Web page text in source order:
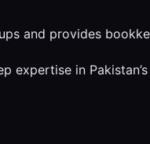
and provides
in